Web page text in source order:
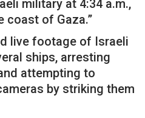
military at 4:34 a.m.,
coast of Gaza.”
live footage of Israeli
ships, arresting
attempting to
by striking them